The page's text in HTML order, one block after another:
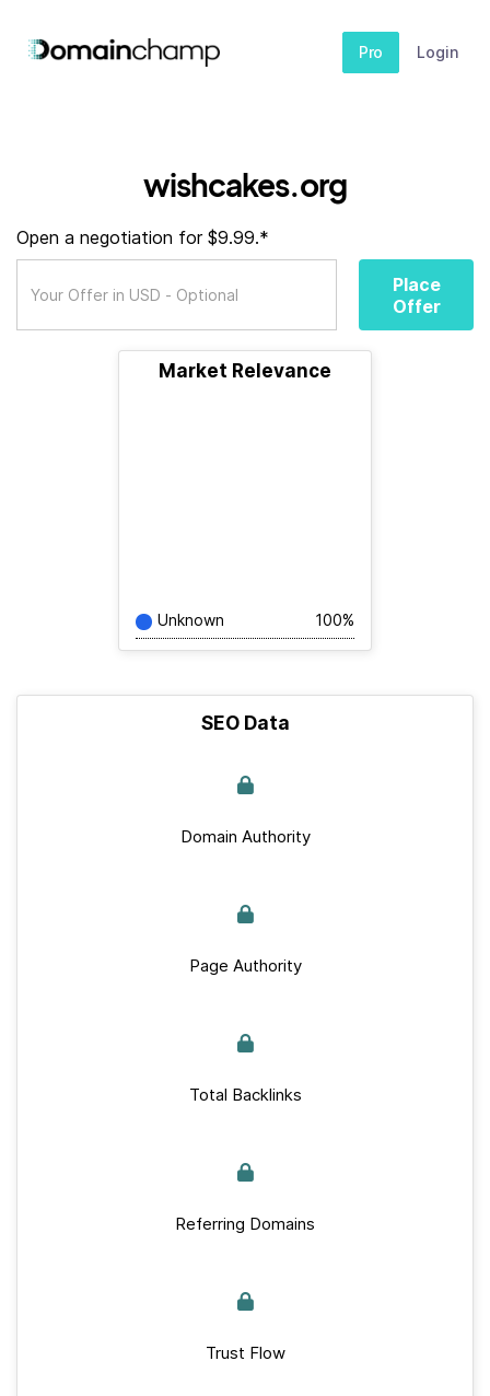
Pro Login
wishcakes.org
Open a negotiation for $9.99.*
Place
Offer
Market Relevance
Unknown 100%
SEO Data
Domain Authority
Page Authority
Total Backlinks
Referring Domains
Trust Flow